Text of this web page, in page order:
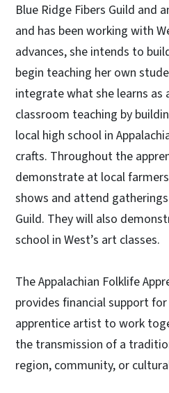
Blue Ridge Fibers Guild and
and has been working with
advances, she intends to
begin teaching her own
integrate what she learns as
classroom teaching by
local high school in
crafts. Throughout the
demonstrate at local
shows and attend
Guild. They will also
school in West’s art classes.
The Appalachian Folklife
provides financial support
apprentice artist to work
the transmission of a
region, community, or